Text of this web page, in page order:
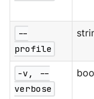
--
profile
-v, --
verbose